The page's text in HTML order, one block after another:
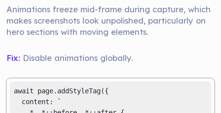
Animations freeze mid-frame during capture, which
makes screenshots look unpolished, particularly on
hero sections with moving elements.
Fix: Disable animations globally.
await page.addStyleTag({
  content: `